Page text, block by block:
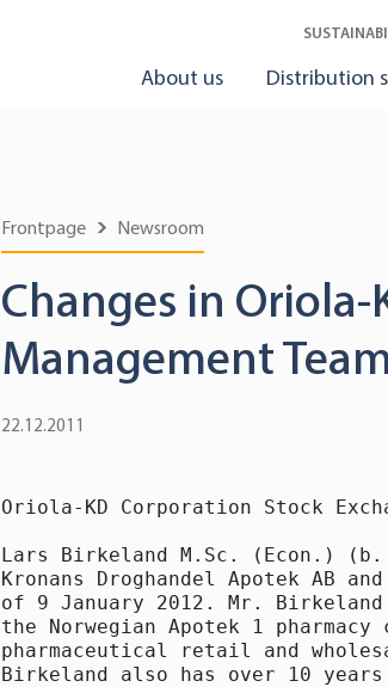
About us Distribution
Frontpage Newsroom
Changes in Oriola-
Management
22.12.2011
Oriola-KD Corporation Stock
Lars Birkeland M.Sc. (Econ.) (b.
Kronans Droghandel Apotek AB
of 9 January 2012. Mr.
the Norwegian Apotek 1
pharmaceutical retail and
Birkeland also has over 10